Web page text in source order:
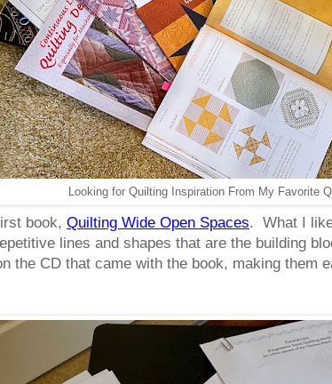
Looking for Quilting Inspiration From My Favorite
book, Quilting Wide Open Spaces. What I
lines and shapes that are the building
the CD that came with the book, making them